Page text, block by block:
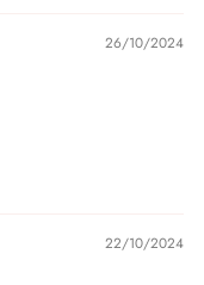
26/10/2024
22/10/2024